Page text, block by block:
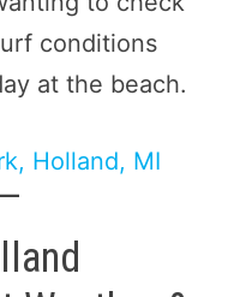
conditions
at the beach.
Holland, MI